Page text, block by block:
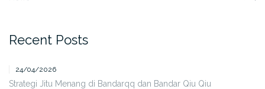
Recent Posts
24/04/2026
Strategi Jitu Menang di Bandarqq dan Bandar Qiu Qiu